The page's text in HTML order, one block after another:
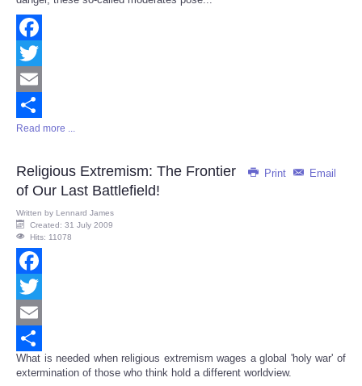
Facebook
Twitter
Email
Share
Read more ...
Print Email
Religious Extremism: The Frontier
of Our Last Battlefield!
Written by Lennard James
Created: 31 July 2009
Hits: 11078
Facebook
Twitter
Email
Share
What is needed when religious extremism wages a global 'holy war' of
extermination of those who think hold a different worldview.